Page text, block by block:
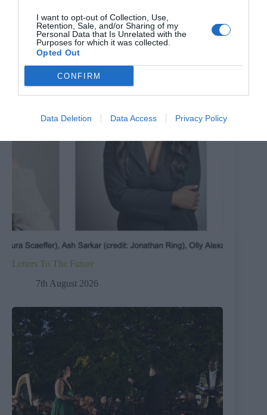
I want to opt-out of Collection, Use,
Retention, Sale, and/or Sharing of my
Personal Data that Is Unrelated with the
Purposes for which it was collected.
Opted Out
CONFIRM
Data Deletion Data Access Privacy Policy
7th August 2026
Letters To The Future
7th August 2026